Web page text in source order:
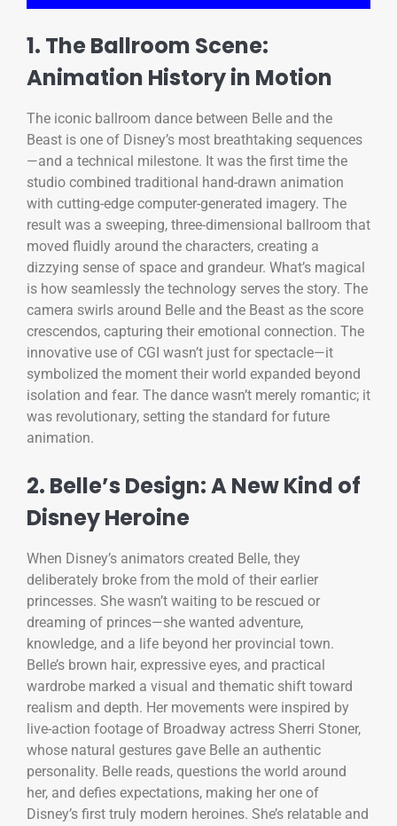
1. The Ballroom Scene:
Animation History in Motion
The iconic ballroom dance between Belle and the
Beast is one of Disney’s most breathtaking sequences
—and a technical milestone. It was the first time the
studio combined traditional hand-drawn animation
with cutting-edge computer-generated imagery. The
result was a sweeping, three-dimensional ballroom that
moved fluidly around the characters, creating a
dizzying sense of space and grandeur. What’s magical
is how seamlessly the technology serves the story. The
camera swirls around Belle and the Beast as the score
crescendos, capturing their emotional connection. The
innovative use of CGI wasn’t just for spectacle—it
symbolized the moment their world expanded beyond
isolation and fear. The dance wasn’t merely romantic; it
was revolutionary, setting the standard for future
animation.
2. Belle’s Design: A New Kind of
Disney Heroine
When Disney’s animators created Belle, they
deliberately broke from the mold of their earlier
princesses. She wasn’t waiting to be rescued or
dreaming of princes—she wanted adventure,
knowledge, and a life beyond her provincial town.
Belle’s brown hair, expressive eyes, and practical
wardrobe marked a visual and thematic shift toward
realism and depth. Her movements were inspired by
live-action footage of Broadway actress Sherri Stoner,
whose natural gestures gave Belle an authentic
personality. Belle reads, questions the world around
her, and defies expectations, making her one of
Disney’s first truly modern heroines. She’s relatable and